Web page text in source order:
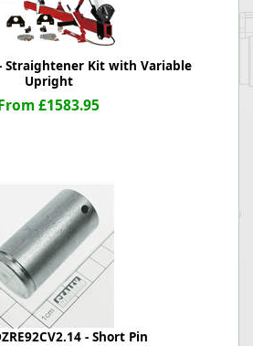
- Straightener Kit with Variable
Upright
£1583.95
- Short Pin